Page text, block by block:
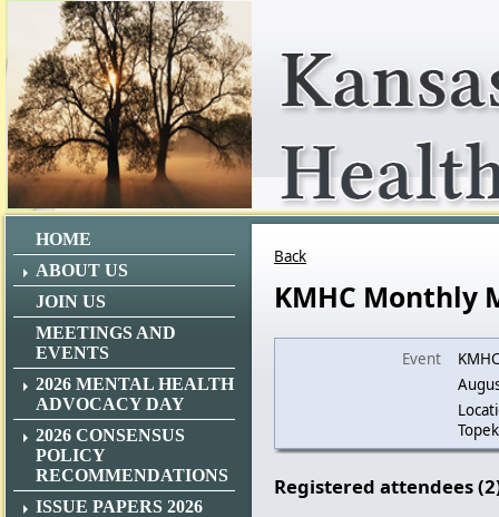
HOME
ABOUT US
JOIN US
MEETINGS AND
EVENTS
2026 MENTAL HEALTH
ADVOCACY DAY
2026 CONSENSUS
POLICY
RECOMMENDATIONS
ISSUE PAPERS 2026
Back
KMHC Monthly
Event
Registered attendees